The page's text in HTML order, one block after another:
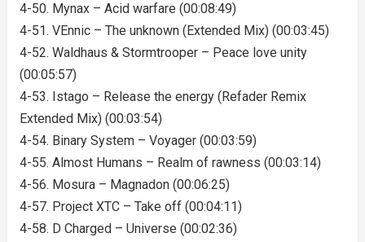
4-50. Mynax – Acid warfare (00:08:49)
4-51. VEnnic – The unknown (Extended Mix) (00:03:45)
4-52. Waldhaus & Stormtrooper – Peace love unity
(00:05:57)
4-53. Istago – Release the energy (Refader Remix
Extended Mix) (00:03:54)
4-54. Binary System – Voyager (00:03:59)
4-55. Almost Humans – Realm of rawness (00:03:14)
4-56. Mosura – Magnadon (00:06:25)
4-57. Project XTC – Take off (00:04:11)
4-58. D Charged – Universe (00:02:36)